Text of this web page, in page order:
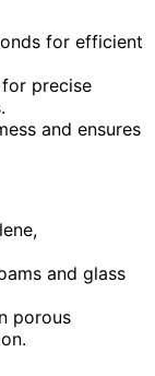
for efficient
precise
and ensures
and glass
porous